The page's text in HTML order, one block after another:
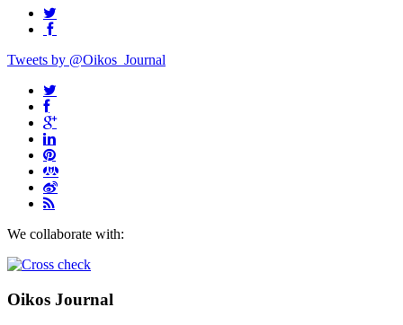
Tweets by @Oikos_Journal
We collaborate with:
Oikos Journal